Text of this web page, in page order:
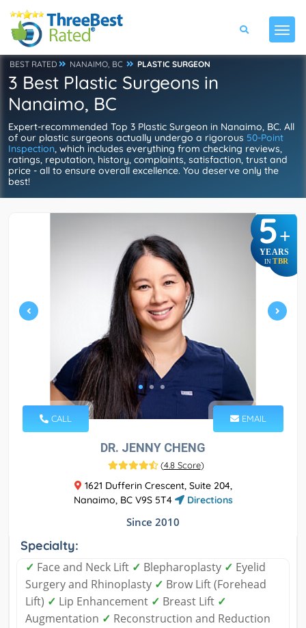
BEST RATED NANAIMO, BC PLASTIC SURGEON
3 Best Plastic Surgeons in
Nanaimo, BC
Expert-recommended Top 3 Plastic Surgeon in Nanaimo, BC. All
of our plastic surgeons actually undergo a rigorous 50-Point
Inspection, which includes everything from checking reviews,
ratings, reputation, history, complaints, satisfaction, trust and
price - all to ensure overall excellence. You deserve only the
best!
5+
YEARS
IN TBR
CALL EMAIL
DR. JENNY CHENG
(4.8 Score)
1621 Dufferin Crescent, Suite 204,
Nanaimo, BC V9S 5T4
Directions
Since 2010
Specialty:
✓ Face and Neck Lift ✓ Blepharoplasty ✓ Eyelid
Surgery and Rhinoplasty ✓ Brow Lift (Forehead
Lift) ✓ Lip Enhancement ✓ Breast Lift ✓
Augmentation ✓ Reconstruction and Reduction